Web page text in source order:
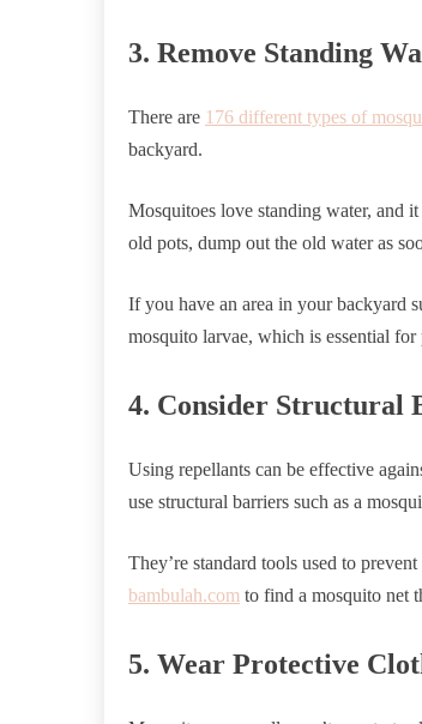
3. Remove Standing
There are 176 different types of
backyard.
Mosquitoes love standing water, and
old pots, dump out the old water as
If you have an area in your backyard
mosquito larvae, which is essential
4. Consider Structural
Using repellants can be effective
use structural barriers such as a
They’re standard tools used to
bambulah.com to find a mosquito net
5. Wear Protective